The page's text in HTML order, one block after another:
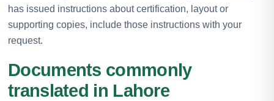
has issued instructions about certification, layout or
supporting copies, include those instructions with your
request.
Documents commonly
translated in Lahore